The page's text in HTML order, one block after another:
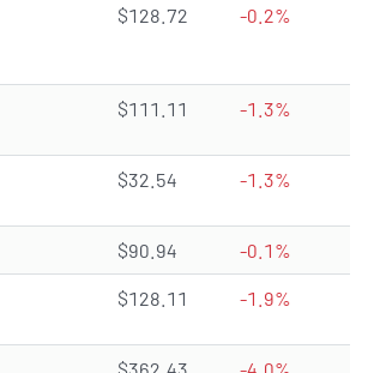
4.9155 of 5 stars
$128.72 -0.2%
4.6849 of 5 stars
$111.11 -1.3%
4.3304 of 5 stars
$32.54 -1.3%
4.8545 of 5 stars
$90.94 -0.1%
4.9256 of 5 stars
$128.11 -1.9%
4.4738 of 5 stars